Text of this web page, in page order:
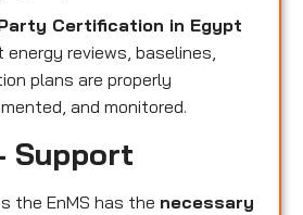
Certification in Egypt
reviews, baselines,
plans are properly
and monitored.
Support
the EnMS has the necessary